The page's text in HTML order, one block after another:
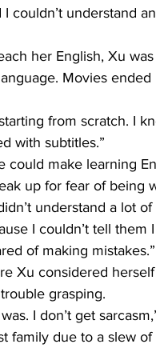
couldn’t understand
her English, Xu
Movies
from scratch. I
with subtitles.”
could make learning
up for fear of being
understand a lot
I couldn’t tell them
of making mistakes.”
Xu considered
grasping.
I don’t get
family due to a slew